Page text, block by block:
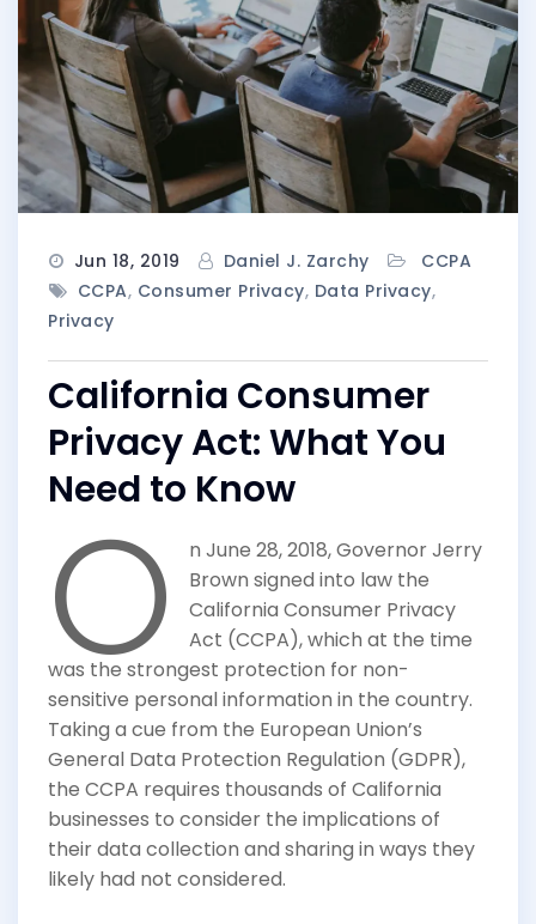
Jun 18, 2019 Daniel J. Zarchy
CCPA
CCPA, Consumer Privacy, Data Privacy,
Privacy
California Consumer
Privacy Act: What You
Need to Know
O
n June 28, 2018, Governor Jerry
Brown signed into law the
California Consumer Privacy
Act (CCPA), which at the time
was the strongest protection for non-
sensitive personal information in the country.
Taking a cue from the European Union’s
General Data Protection Regulation (GDPR),
the CCPA requires thousands of California
businesses to consider the implications of
their data collection and sharing in ways they
likely had not considered.